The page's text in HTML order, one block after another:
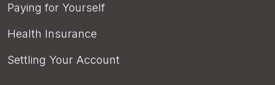
Paying for Yourself
Health Insurance
Settling Your Account